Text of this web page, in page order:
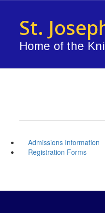
contentSt.
Home of the
Admissions Information
Registration Forms